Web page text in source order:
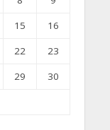
15
16
22
23
29
30